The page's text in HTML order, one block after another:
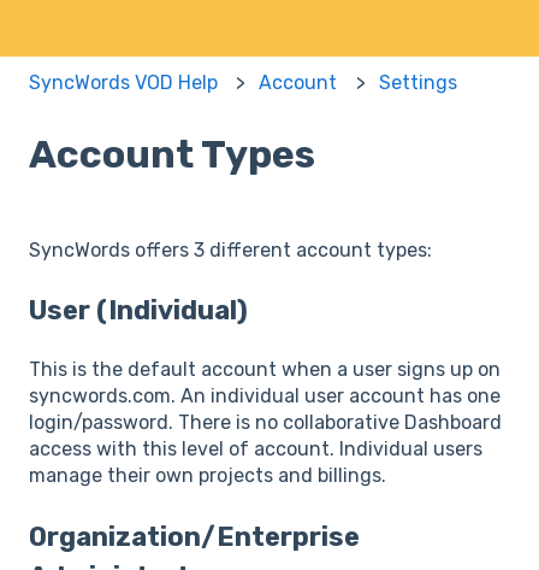
SyncWords VOD Help Account Settings
Account Types
SyncWords offers 3 different account types:
User (Individual)
This is the default account when a user signs up on
syncwords.com. An individual user account has one
login/password. There is no collaborative Dashboard
access with this level of account. Individual users
manage their own projects and billings.
Organization/Enterprise